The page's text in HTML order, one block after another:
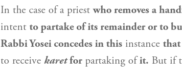
In the case of a priestwho removes a
intent to partake of its remainder or to
Rabbi Yoseiconcedes in this instance
to receive karetfor partaking ofit. But if